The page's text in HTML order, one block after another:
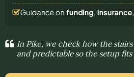
Guidance on funding, insurance
In Pike, we check how the
and predictable so the setup fits